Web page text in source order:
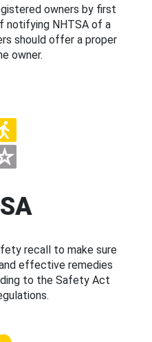
owners by first
notifying NHTSA of a
should offer a proper
owner.
recall to make sure
effective remedies
to the Safety Act